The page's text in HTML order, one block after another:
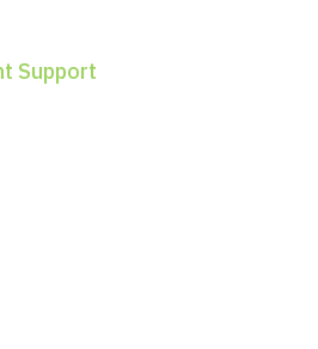
Support